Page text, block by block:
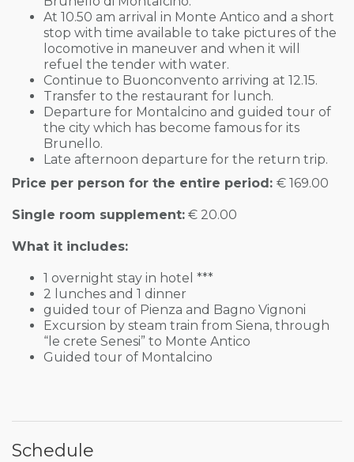
At 10.50 am arrival in Monte Antico and a short
stop with time available to take pictures of the
locomotive in maneuver and when it will
refuel the tender with water.
Continue to Buonconvento arriving at 12.15.
Transfer to the restaurant for lunch.
Departure for Montalcino and guided tour of
the city which has become famous for its
Brunello.
Late afternoon departure for the return trip.
Price per person for the entire period: € 169.00
Single room supplement: € 20.00
What it includes:
1 overnight stay in hotel ***
2 lunches and 1 dinner
guided tour of Pienza and Bagno Vignoni
Excursion by steam train from Siena, through
“le crete Senesi” to Monte Antico
Guided tour of Montalcino
Schedule